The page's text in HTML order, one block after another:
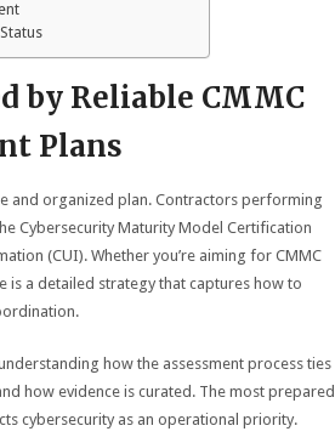
by Reliable CMMC
Plans
and organized plan. Contractors performing
Cybersecurity Maturity Model Certification
(CUI). Whether you’re aiming for CMMC
is a detailed strategy that captures how to
how the assessment process ties
how evidence is curated. The most prepared
cybersecurity as an operational priority.